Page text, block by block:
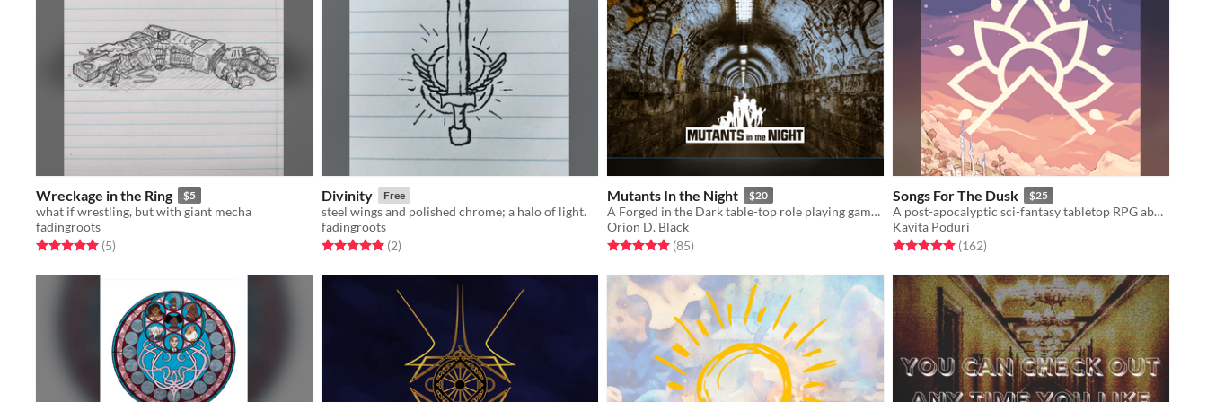
Wreckage in the Ring $5
what if wrestling, but with giant mecha
fadingroots
Rated 5.0 out of 5 stars
(5total ratings
)
Divinity Free
steel wings and polished chrome; a halo of light.
fadingroots
Rated 5.0 out of 5 stars
(2total ratings
)
Mutants In the Night $20
A Forged in the Dark table-top role playing game about finding
Orion D. Black
Rated 5.0 out of 5 stars
(85total ratings
)
Songs For The Dusk $25
A post-apocalyptic sci-fantasy tabletop RPG about building a better future.
Kavita Poduri
Rated 5.0 out of 5 stars
(162total ratings
)